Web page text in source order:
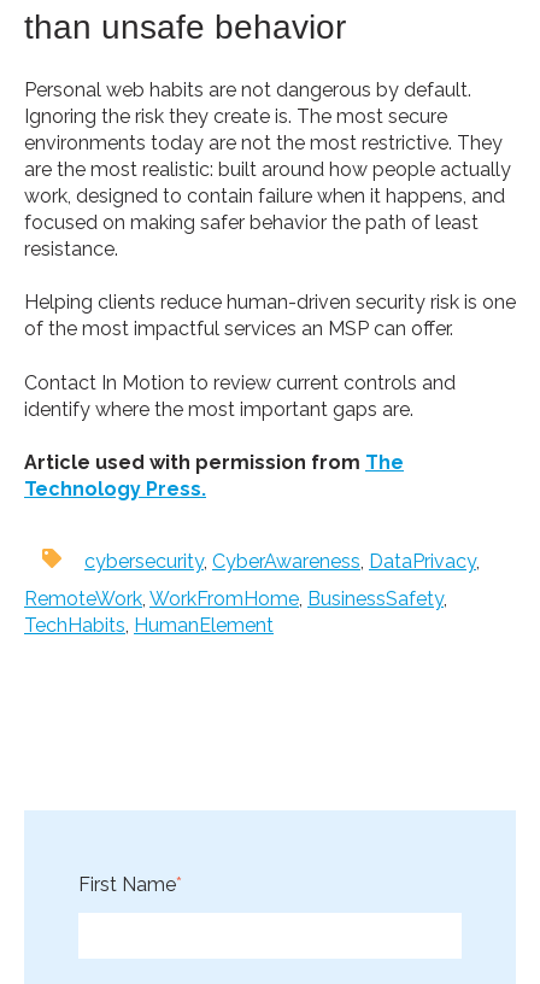
than unsafe behavior
Personal web habits are not dangerous by default.
Ignoring the risk they create is. The most secure
environments today are not the most restrictive. They
are the most realistic: built around how people actually
work, designed to contain failure when it happens, and
focused on making safer behavior the path of least
resistance.
Helping clients reduce human-driven security risk is one
of the most impactful services an MSP can offer.
Contact In Motion to review current controls and
identify where the most important gaps are.
Article used with permission from The
Technology Press.
cybersecurity, CyberAwareness DataPrivacy,
RemoteWork WorkFromHome BusinessSafety,
TechHabits HumanElement
First Name*